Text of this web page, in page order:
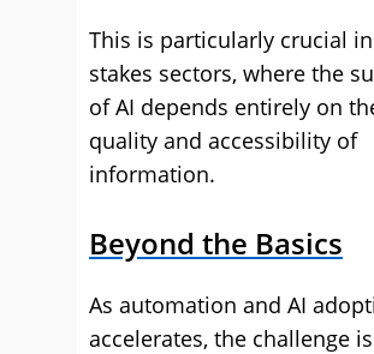
This is particularly crucial
stakes sectors, where the
of AI depends entirely on
quality and accessibility of
information.
Beyond the Basics
As automation and AI
accelerates, the challenge